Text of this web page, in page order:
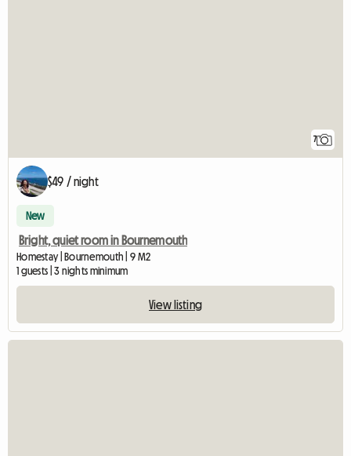
7
$49 / night
New
Bright, quiet room in Bournemouth
Homestay | Bournemouth | 9 M2
1 guests | 3 nights minimum
View listing